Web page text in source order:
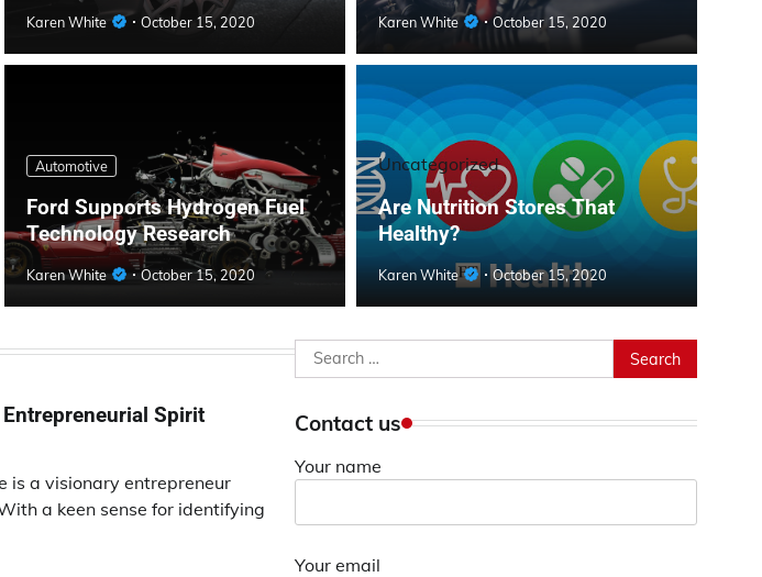
Karen White October 15, 2020 Karen White October 15, 2020
Automotive
Ford Supports Hydrogen Fuel
Technology Research
Karen White October 15, 2020
Uncategorized
Are Nutrition Stores That
Healthy?
Karen White October 15, 2020
Spirit
is a visionary entrepreneur
a keen sense for identifying
Search
for:
Contact us
Your name
Your email